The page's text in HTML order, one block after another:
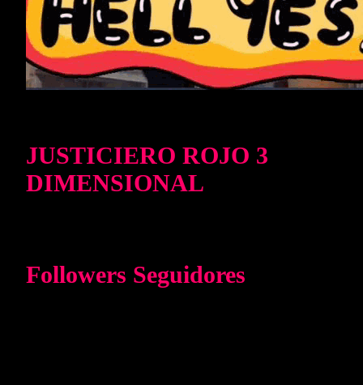
JUSTICIERO ROJO 3
DIMENSIONAL
Followers Seguidores